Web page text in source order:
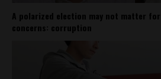
A polarized election may not matter
concerns: corruption